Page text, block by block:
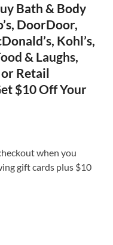
Bath & Body
DoorDoor,
Kohl’s,
& Laughs,
or Retail
$10 Off Your
when you
gift cards plus $10